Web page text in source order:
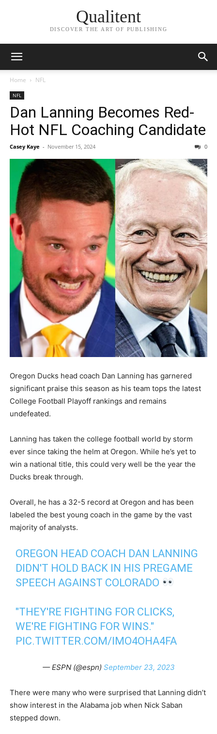
Qualitent
DISCOVER THE ART OF PUBLISHING
Home NFL
NFL
Dan Lanning Becomes Red-
Hot NFL Coaching Candidate
Casey Kaye - November 15, 2024 0
Oregon Ducks head coach Dan Lanning has garnered
significant praise this season as his team tops the latest
College Football Playoff rankings and remains
undefeated.
Lanning has taken the college football world by storm
ever since taking the helm at Oregon. While he’s yet to
win a national title, this could very well be the year the
Ducks break through.
Overall, he has a 32-5 record at Oregon and has been
labeled the best young coach in the game by the vast
majority of analysts.
OREGON HEAD COACH DAN LANNING
DIDN'T HOLD BACK IN HIS PREGAME
SPEECH AGAINST COLORADO
"THEY'RE FIGHTING FOR CLICKS,
WE'RE FIGHTING FOR WINS."
PIC.TWITTER.COM/IMO4OHA4FA
— ESPN (@espn) September 23, 2023
There were many who were surprised that Lanning didn’t
show interest in the Alabama job when Nick Saban
stepped down.